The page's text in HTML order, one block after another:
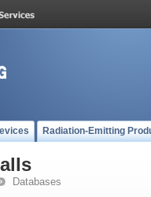
Radiation-Emitting
Databases